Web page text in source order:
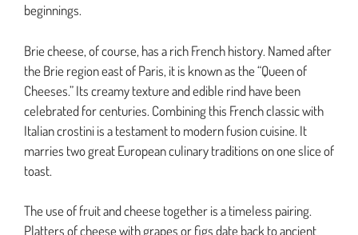
beginnings.
Brie cheese, of course, has a rich French history. Named after
the Brie region east of Paris, it is known as the “Queen of
Cheeses.” Its creamy texture and edible rind have been
celebrated for centuries. Combining this French classic with
Italian crostini is a testament to modern fusion cuisine. It
marries two great European culinary traditions on one slice of
toast.
The use of fruit and cheese together is a timeless pairing.
Platters of cheese with grapes or figs date back to ancient